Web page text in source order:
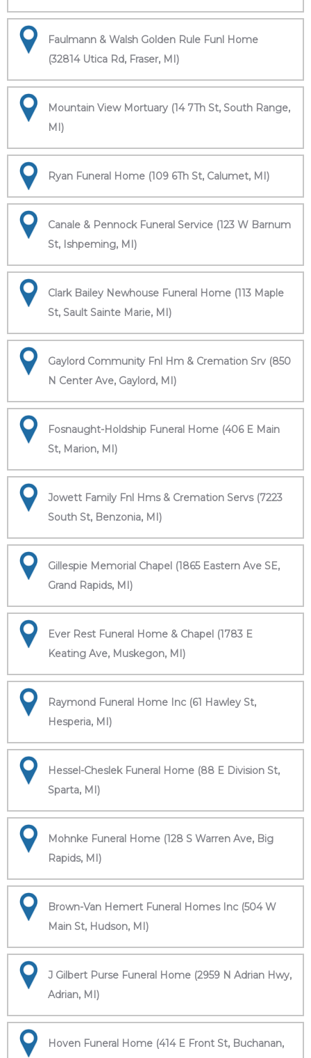
Faulmann & Walsh Golden Rule Funl Home
(32814 Utica Rd, Fraser, MI)
Mountain View Mortuary (14 7Th St, South Range,
MI)
Ryan Funeral Home (109 6Th St, Calumet, MI)
Canale & Pennock Funeral Service (123 W Barnum
St, Ishpeming, MI)
Clark Bailey Newhouse Funeral Home (113 Maple
St, Sault Sainte Marie, MI)
Gaylord Community Fnl Hm & Cremation Srv (850
N Center Ave, Gaylord, MI)
Fosnaught-Holdship Funeral Home (406 E Main
St, Marion, MI)
Jowett Family Fnl Hms & Cremation Servs (7223
South St, Benzonia, MI)
Gillespie Memorial Chapel (1865 Eastern Ave SE,
Grand Rapids, MI)
Ever Rest Funeral Home & Chapel (1783 E
Keating Ave, Muskegon, MI)
Raymond Funeral Home Inc (61 Hawley St,
Hesperia, MI)
Hessel-Cheslek Funeral Home (88 E Division St,
Sparta, MI)
Mohnke Funeral Home (128 S Warren Ave, Big
Rapids, MI)
Brown-Van Hemert Funeral Homes Inc (504 W
Main St, Hudson, MI)
J Gilbert Purse Funeral Home (2959 N Adrian Hwy,
Adrian, MI)
Hoven Funeral Home (414 E Front St, Buchanan,